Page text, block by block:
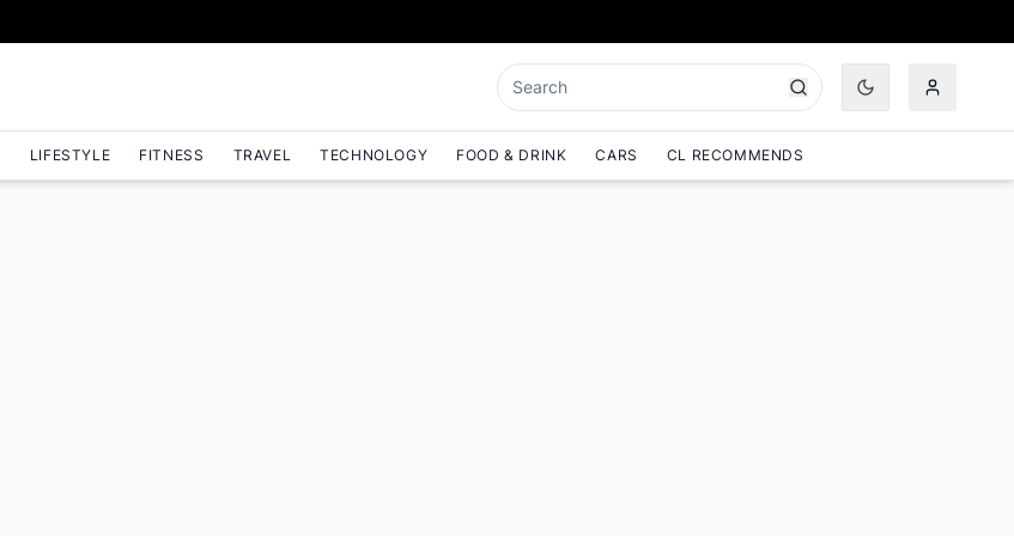
LIFESTYLE FITNESS TRAVEL TECHNOLOGY FOOD & DRINK CARS CL RECOMMENDS